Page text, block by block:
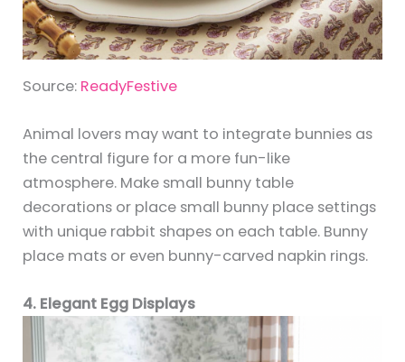
Source: ReadyFestive
Animal lovers may want to integrate bunnies as
the central figure for a more fun-like
atmosphere. Make small bunny table
decorations or place small bunny place settings
with unique rabbit shapes on each table. Bunny
place mats or even bunny-carved napkin rings.
4. Elegant Egg Displays